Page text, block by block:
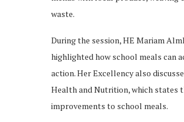
waste.
During the session, HE Mariam
highlighted how school meals can
action. Her Excellency also
Health and Nutrition, which states
improvements to school meals.